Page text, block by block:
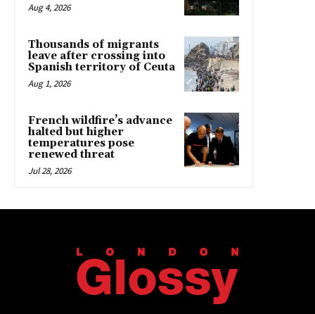
Aug 4, 2026
Thousands of migrants
leave after crossing into
Spanish territory of Ceuta
Aug 1, 2026
French wildfire’s advance
halted but higher
temperatures pose
renewed threat
Jul 28, 2026